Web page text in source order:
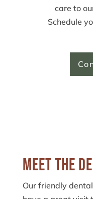
care to
Schedule
Meet the
Our friendly